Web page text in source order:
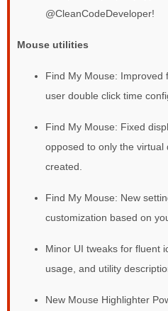
@CleanCodeDeveloper!
Mouse utilities
Find My Mouse: Improved
user double click time
Find My Mouse: Fixed
opposed to only the virtual
created.
Find My Mouse: New
customization based on
Minor UI tweaks for fluent
usage, and utility
New Mouse Highlighter